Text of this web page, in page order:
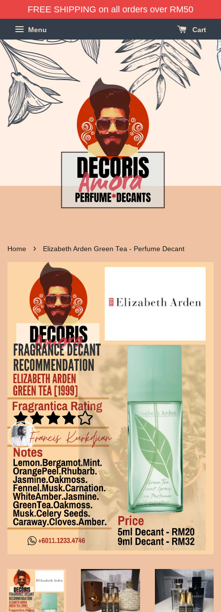
FREE SHIPPING on all orders over RM50
Menu Cart
Home › Elizabeth Arden Green Tea - Perfume Decant